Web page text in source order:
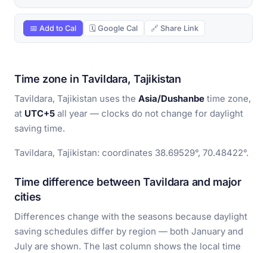
📅 Add to Cal 🗓 Google Cal 🔗 Share Link
Time zone in Tavildara, Tajikistan
Tavildara, Tajikistan uses the Asia/Dushanbe time zone,
at UTC+5 all year — clocks do not change for daylight
saving time.
Tavildara, Tajikistan: coordinates 38.69529°, 70.48422°.
Time difference between Tavildara and major
cities
Differences change with the seasons because daylight
saving schedules differ by region — both January and
July are shown. The last column shows the local time